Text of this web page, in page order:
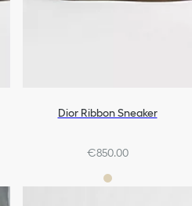
Dior Ribbon Sneaker
€850.00